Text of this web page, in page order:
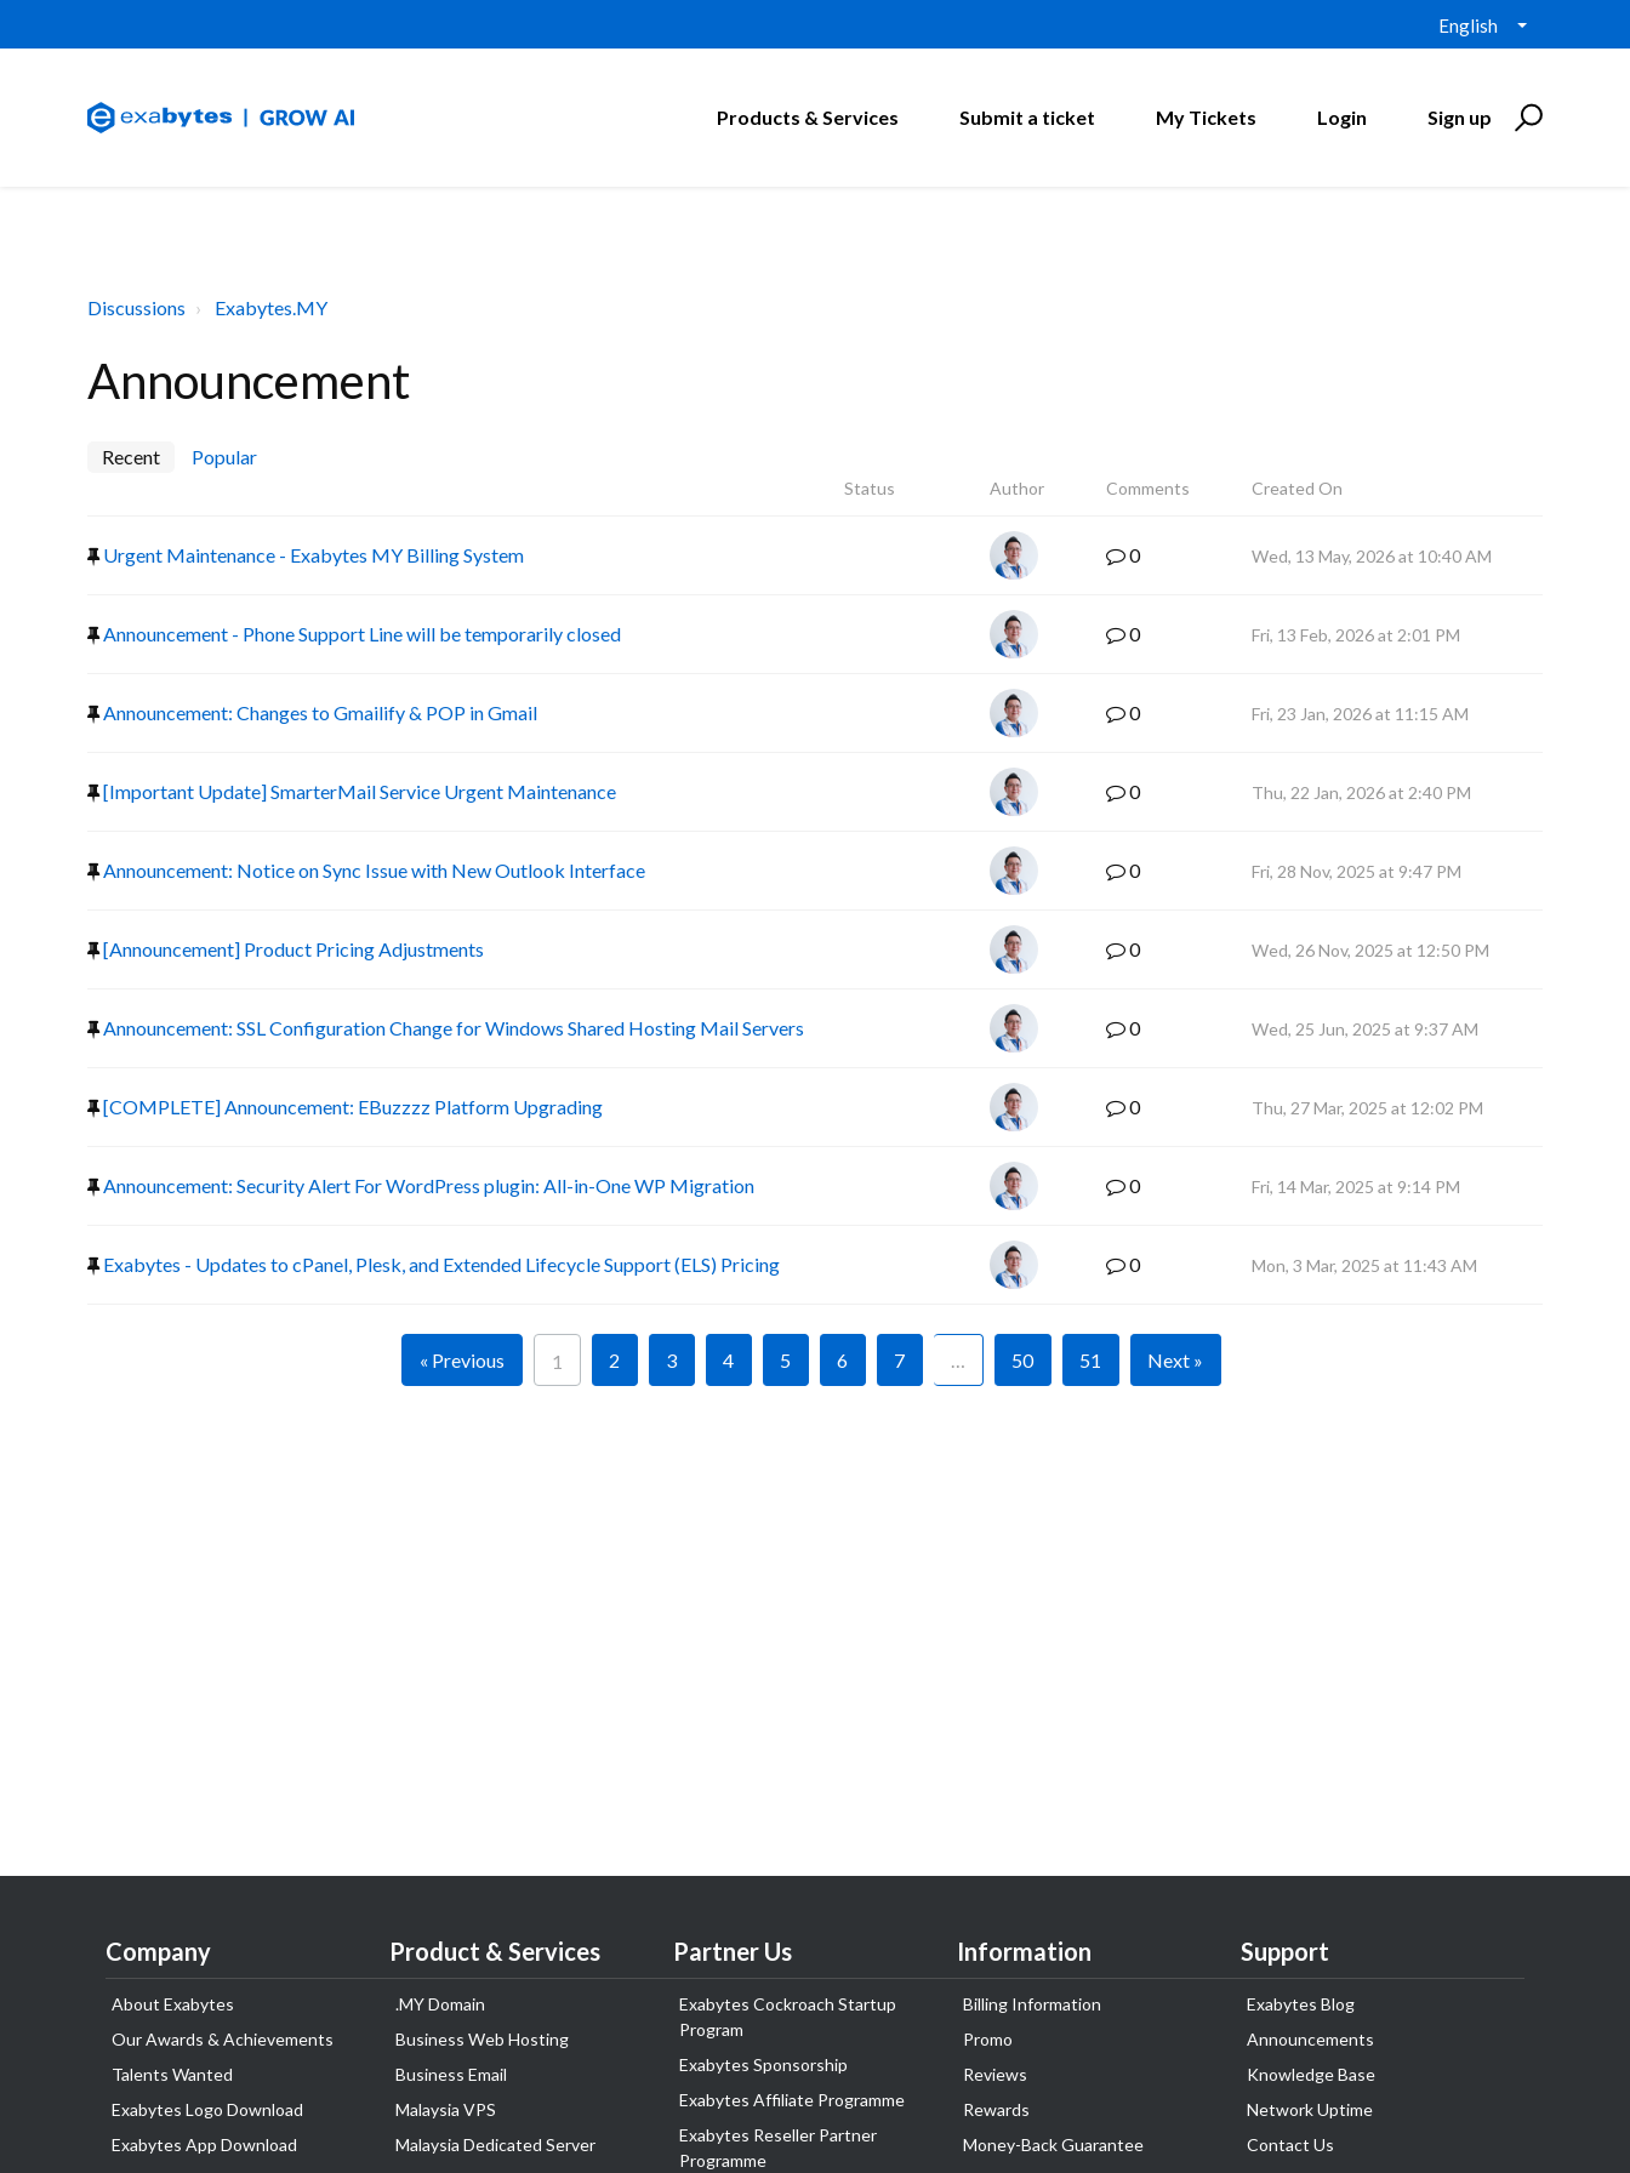
English
Products & Services Submit a ticket My Tickets Login Sign up
Discussions Exabytes.MY
Announcement
Recent Popular
Status Author Comments Created On
Urgent Maintenance - Exabytes MY Billing System 0 Wed, 13 May, 2026 at 10:40 AM
Announcement - Phone Support Line will be temporarily closed 0 Fri, 13 Feb, 2026 at 2:01 PM
Announcement: Changes to Gmailify & POP in Gmail 0 Fri, 23 Jan, 2026 at 11:15 AM
[Important Update] SmarterMail Service Urgent Maintenance 0 Thu, 22 Jan, 2026 at 2:40 PM
Announcement: Notice on Sync Issue with New Outlook Interface 0 Fri, 28 Nov, 2025 at 9:47 PM
[Announcement] Product Pricing Adjustments 0 Wed, 26 Nov, 2025 at 12:50 PM
Announcement: SSL Configuration Change for Windows Shared Hosting Mail Servers 0 Wed, 25 Jun, 2025 at 9:37 AM
[COMPLETE] Announcement: EBuzzzz Platform Upgrading 0 Thu, 27 Mar, 2025 at 12:02 PM
Announcement: Security Alert For WordPress plugin: All-in-One WP Migration 0 Fri, 14 Mar, 2025 at 9:14 PM
Exabytes - Updates to cPanel, Plesk, and Extended Lifecycle Support (ELS) Pricing 0 Mon, 3 Mar, 2025 at 11:43 AM
« Previous 1 2 3 4 5 6 7 … 50 51 Next »
Company
About Exabytes
Our Awards & Achievements
Talents Wanted
Exabytes Logo Download
Exabytes App Download
Product & Services
.MY Domain
Business Web Hosting
Business Email
Malaysia VPS
Malaysia Dedicated Server
Partner Us
Exabytes Cockroach Startup
Program
Exabytes Sponsorship
Exabytes Affiliate Programme
Exabytes Reseller Partner
Programme
Information
Billing Information
Promo
Reviews
Rewards
Money-Back Guarantee
Support
Exabytes Blog
Announcements
Knowledge Base
Network Uptime
Contact Us